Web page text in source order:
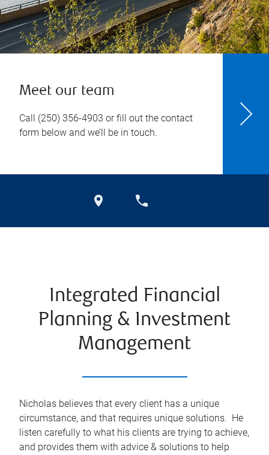
Meet our team
Call (250) 356-4903 or fill out the contact
form below and we’ll be in touch.
Integrated Financial
Planning & Investment
Management
Nicholas believes that every client has a unique
circumstance, and that requires unique solutions. He
listen carefully to what his clients are trying to achieve,
and provides them with advice & solutions to help